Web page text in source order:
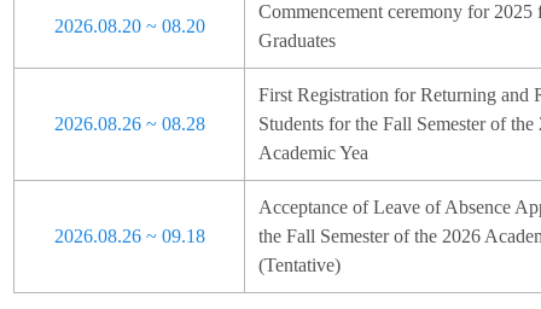
2026.08.20 ~ 08.20
Commencement ceremony for 2025
Graduates
2026.08.26 ~ 08.28
First Registration for Returning and
Students for the Fall Semester of the
Academic Yea
2026.08.26 ~ 09.18
Acceptance of Leave of Absence
the Fall Semester of the 2026
(Tentative)